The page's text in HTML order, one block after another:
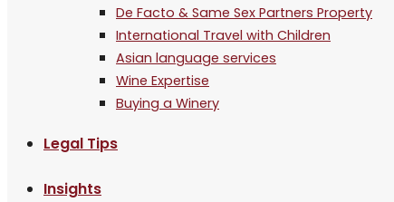
De Facto & Same Sex Partners Property
International Travel with Children
Asian language services
Wine Expertise
Buying a Winery
Legal Tips
Insights